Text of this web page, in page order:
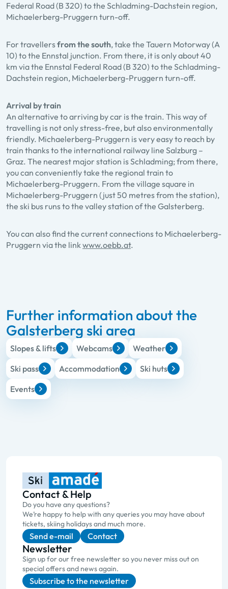
Federal Road (B 320) to the Schladming-Dachstein region,
Michaelerberg-Pruggern turn-off.
For travellersfrom the south, take the Tauern Motorway (A
10) to the Ennstal junction. From there, it is only about 40
km via the Ennstal Federal Road (B 320) to the Schladming-
Dachstein region, Michaelerberg-Pruggern turn-off.
Arrival by train
An alternative to arriving by car is the train. This way of
travelling is not only stress-free, but also environmentally
friendly. Michaelerberg-Pruggern is very easy to reach by
train thanks to the international railway line Salzburg –
Graz. The nearest major station is Schladming; from there,
you can conveniently take the regional train to
Michaelerberg-Pruggern. From the village square in
Michaelerberg-Pruggern (just 50 metres from the station),
the ski bus runs to the valley station of the Galsterberg.
You can also find the current connections to Michaelerberg-
Pruggern via the linkwww.oebb.at.
Further information about the
Galsterberg ski area
Slopes & lifts Webcams
Weather
Ski pass
Accommodation
Ski huts
Events
Contact & Help
Do you have any questions?
We’re happy to help with any queries you may have about
tickets, skiing holidays and much more.
Send e-mail Contact
Newsletter
Sign up for our free newsletter so you never miss out on
special offers and news again.
Subscribe to the newsletter